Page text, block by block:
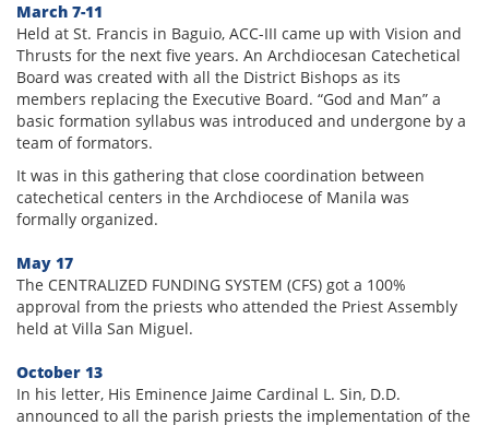
March 7-11
Held at St. Francis in Baguio, ACC-III came up with Vision and
Thrusts for the next five years. An Archdiocesan Catechetical
Board was created with all the District Bishops as its
members replacing the Executive Board. “God and Man” a
basic formation syllabus was introduced and undergone by a
team of formators.
It was in this gathering that close coordination between
catechetical centers in the Archdiocese of Manila was
formally organized.
May 17
The CENTRALIZED FUNDING SYSTEM (CFS) got a 100%
approval from the priests who attended the Priest Assembly
held at Villa San Miguel.
October 13
In his letter, His Eminence Jaime Cardinal L. Sin, D.D.
announced to all the parish priests the implementation of the